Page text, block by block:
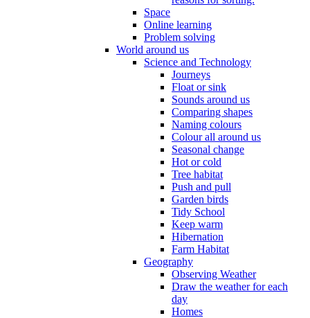
Space
Online learning
Problem solving
World around us
Science and Technology
Journeys
Float or sink
Sounds around us
Comparing shapes
Naming colours
Colour all around us
Seasonal change
Hot or cold
Tree habitat
Push and pull
Garden birds
Tidy School
Keep warm
Hibernation
Farm Habitat
Geography
Observing Weather
Draw the weather for each
day
Homes